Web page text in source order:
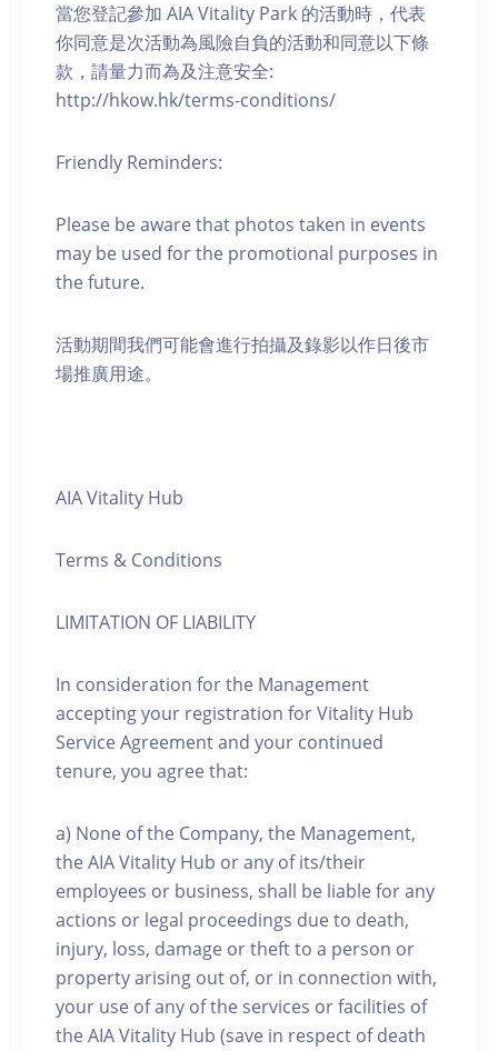
當您登記參加 AIA Vitality Park 的活動時，代表
你同意是次活動為風險自負的活動和同意以下條
款，請量力而為及注意安全:
http://hkow.hk/terms-conditions/
Friendly Reminders:
Please be aware that photos taken in events
may be used for the promotional purposes in
the future.
活動期間我們可能會進行拍攝及錄影以作日後市
場推廣用途。
AIA Vitality Hub
Terms & Conditions
LIMITATION OF LIABILITY
In consideration for the Management
accepting your registration for Vitality Hub
Service Agreement and your continued
tenure, you agree that:
a) None of the Company, the Management,
the AIA Vitality Hub or any of its/their
employees or business, shall be liable for any
actions or legal proceedings due to death,
injury, loss, damage or theft to a person or
property arising out of, or in connection with,
your use of any of the services or facilities of
the AIA Vitality Hub (save in respect of death